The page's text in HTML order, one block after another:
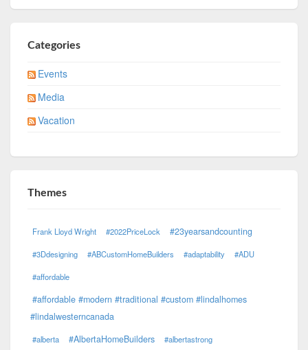
Categories
Events
Media
Vacation
Themes
Frank Lloyd Wright #2022PriceLock #23yearsandcounting
#3Ddesigning #ABCustomHomeBuilders #adaptability #ADU
#affordable
#affordable #modern #traditional #custom #lindalhomes
#lindalwesterncanada
#alberta #AlbertaHomeBuilders #albertastrong